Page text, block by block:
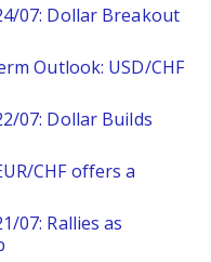
07: Dollar Breakout
Outlook: USD/CHF
07: Dollar Builds
CHF offers a
07: Rallies as